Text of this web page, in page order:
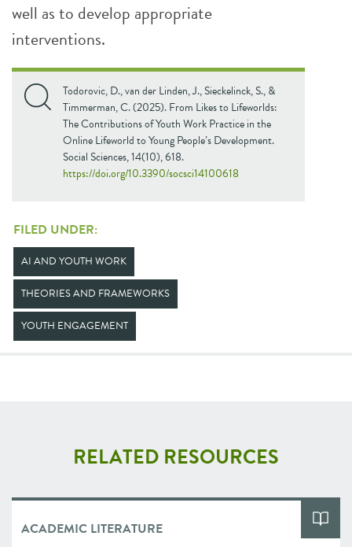
well as to develop appropriate
interventions.
Todorovic, D., van der Linden, J., Sieckelinck, S., &
Timmerman, C. (2025). From Likes to Lifeworlds:
The Contributions of Youth Work Practice in the
Online Lifeworld to Young People’s Development.
Social Sciences, 14(10), 618.
https://doi.org/10.3390/socsci14100618
FILED UNDER:
AI AND YOUTH WORK
THEORIES AND FRAMEWORKS
YOUTH ENGAGEMENT
RELATED RESOURCES
ACADEMIC LITERATURE